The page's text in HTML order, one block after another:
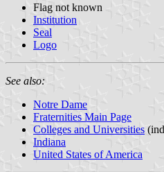
Flag not known
Institution
Seal
Logo
See also:
Notre Dame
Fraternities Main Page
Colleges and Universities
Indiana
United States of America